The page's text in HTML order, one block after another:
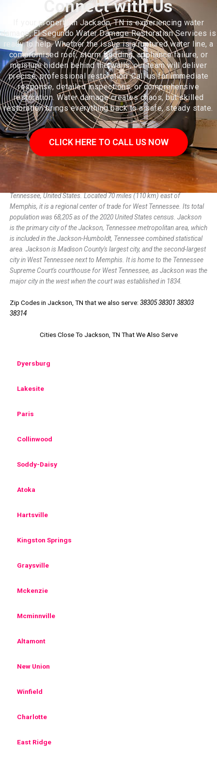
Connect with Us
If your property in Jackson, TN is experiencing water
damage, El Segundo Water Damage Restoration Services is
ready to help. Whether the issue is a ruptured water line, a
compromised roof, storm flooding, appliance failure, or
moisture hidden behind the walls, our team will deliver
precise, professional restoration. Call us for immediate
response, detailed inspections, or comprehensive
restoration. Water damage creates chaos, but skilled
restoration brings everything back to a safe, steady state.
CLICK HERE TO CALL US NOW
Jackson is a city in and the county seat of Madison County,
Tennessee, United States. Located 70 miles (110 km) east of
Memphis, it is a regional center of trade for West Tennessee. Its total
population was 68,205 as of the 2020 United States census. Jackson
is the primary city of the Jackson, Tennessee metropolitan area, which
is included in the Jackson-Humboldt, Tennessee combined statistical
area. Jackson is Madison County's largest city, and the second-largest
city in West Tennessee next to Memphis. It is home to the Tennessee
Supreme Court's courthouse for West Tennessee, as Jackson was the
major city in the west when the court was established in 1834.
Zip Codes in Jackson, TN that we also serve: 38305 38301 38303
38314
Cities Close To Jackson, TN That We Also Serve
Dyersburg
Lakesite
Paris
Collinwood
Soddy-Daisy
Atoka
Hartsville
Kingston Springs
Graysville
Mckenzie
Mcminnville
Altamont
New Union
Winfield
Charlotte
East Ridge